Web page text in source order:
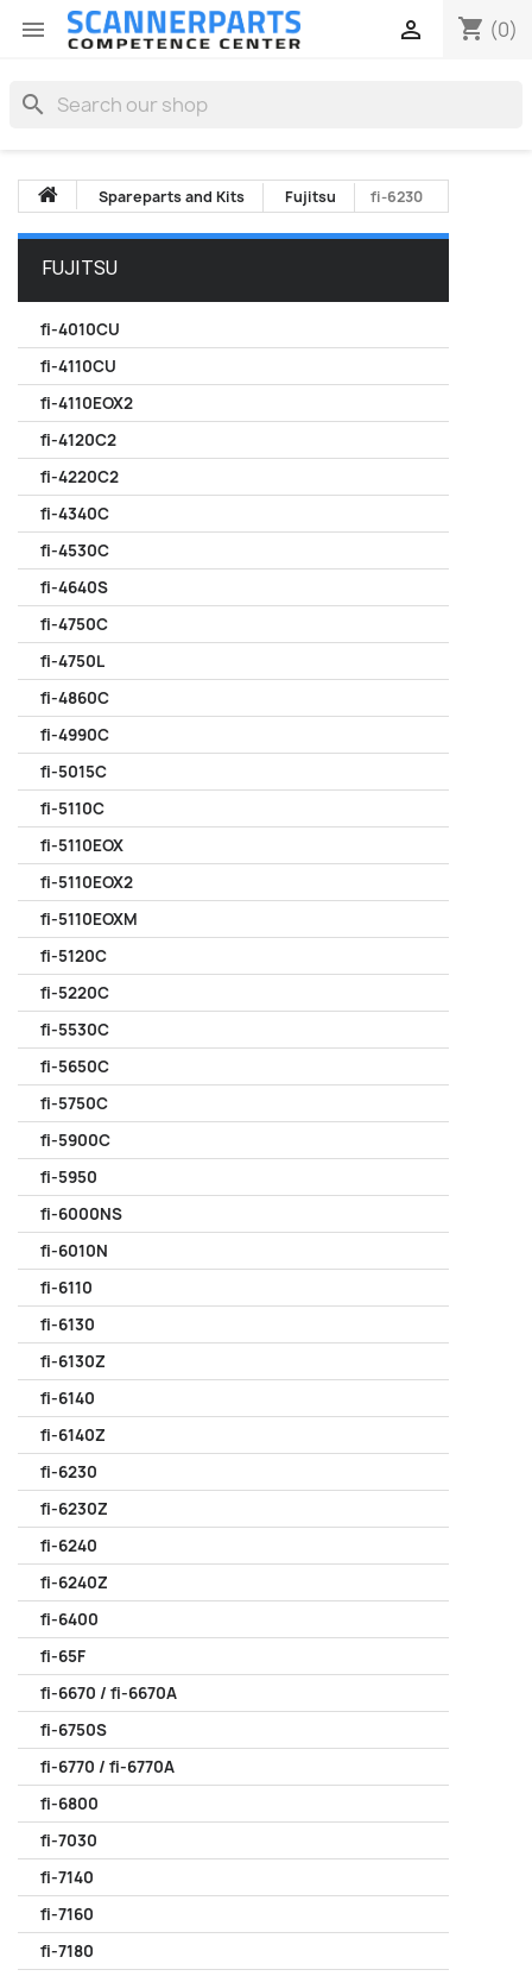
 shopping_cart (0)

search
Spareparts and Kits Fujitsu fi-6230
FUJITSU
fi-4010CU
fi-4110CU
fi-4110EOX2
fi-4120C2
fi-4220C2
fi-4340C
fi-4530C
fi-4640S
fi-4750C
fi-4750L
fi-4860C
fi-4990C
fi-5015C
fi-5110C
fi-5110EOX
fi-5110EOX2
fi-5110EOXM
fi-5120C
fi-5220C
fi-5530C
fi-5650C
fi-5750C
fi-5900C
fi-5950
fi-6000NS
fi-6010N
fi-6110
fi-6130
fi-6130Z
fi-6140
fi-6140Z
fi-6230
fi-6230Z
fi-6240
fi-6240Z
fi-6400
fi-65F
fi-6670 / fi-6670A
fi-6750S
fi-6770 / fi-6770A
fi-6800
fi-7030
fi-7140
fi-7160
fi-7180